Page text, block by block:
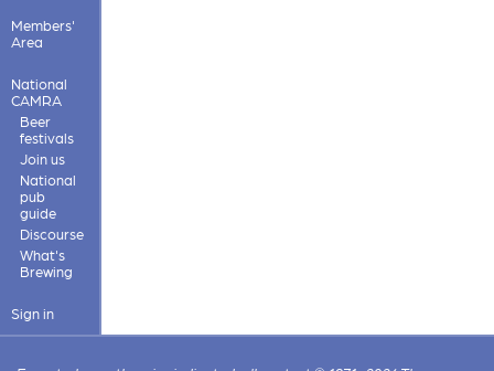
Members'
Area
National
CAMRA
Beer
festivals
Join us
National
pub
guide
Discourse
What's
Brewing
Sign in